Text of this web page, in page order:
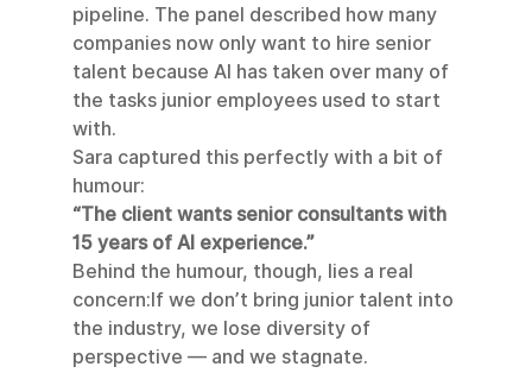
pipeline. The panel described how many
companies now only want to hire senior
talent because AI has taken over many of
the tasks junior employees used to start
with.
Sara captured this perfectly with a bit of
humour:
“The client wants senior consultants with
15 years of AI experience.”
Behind the humour, though, lies a real
concern:If we don’t bring junior talent into
the industry, we lose diversity of
perspective — and we stagnate.